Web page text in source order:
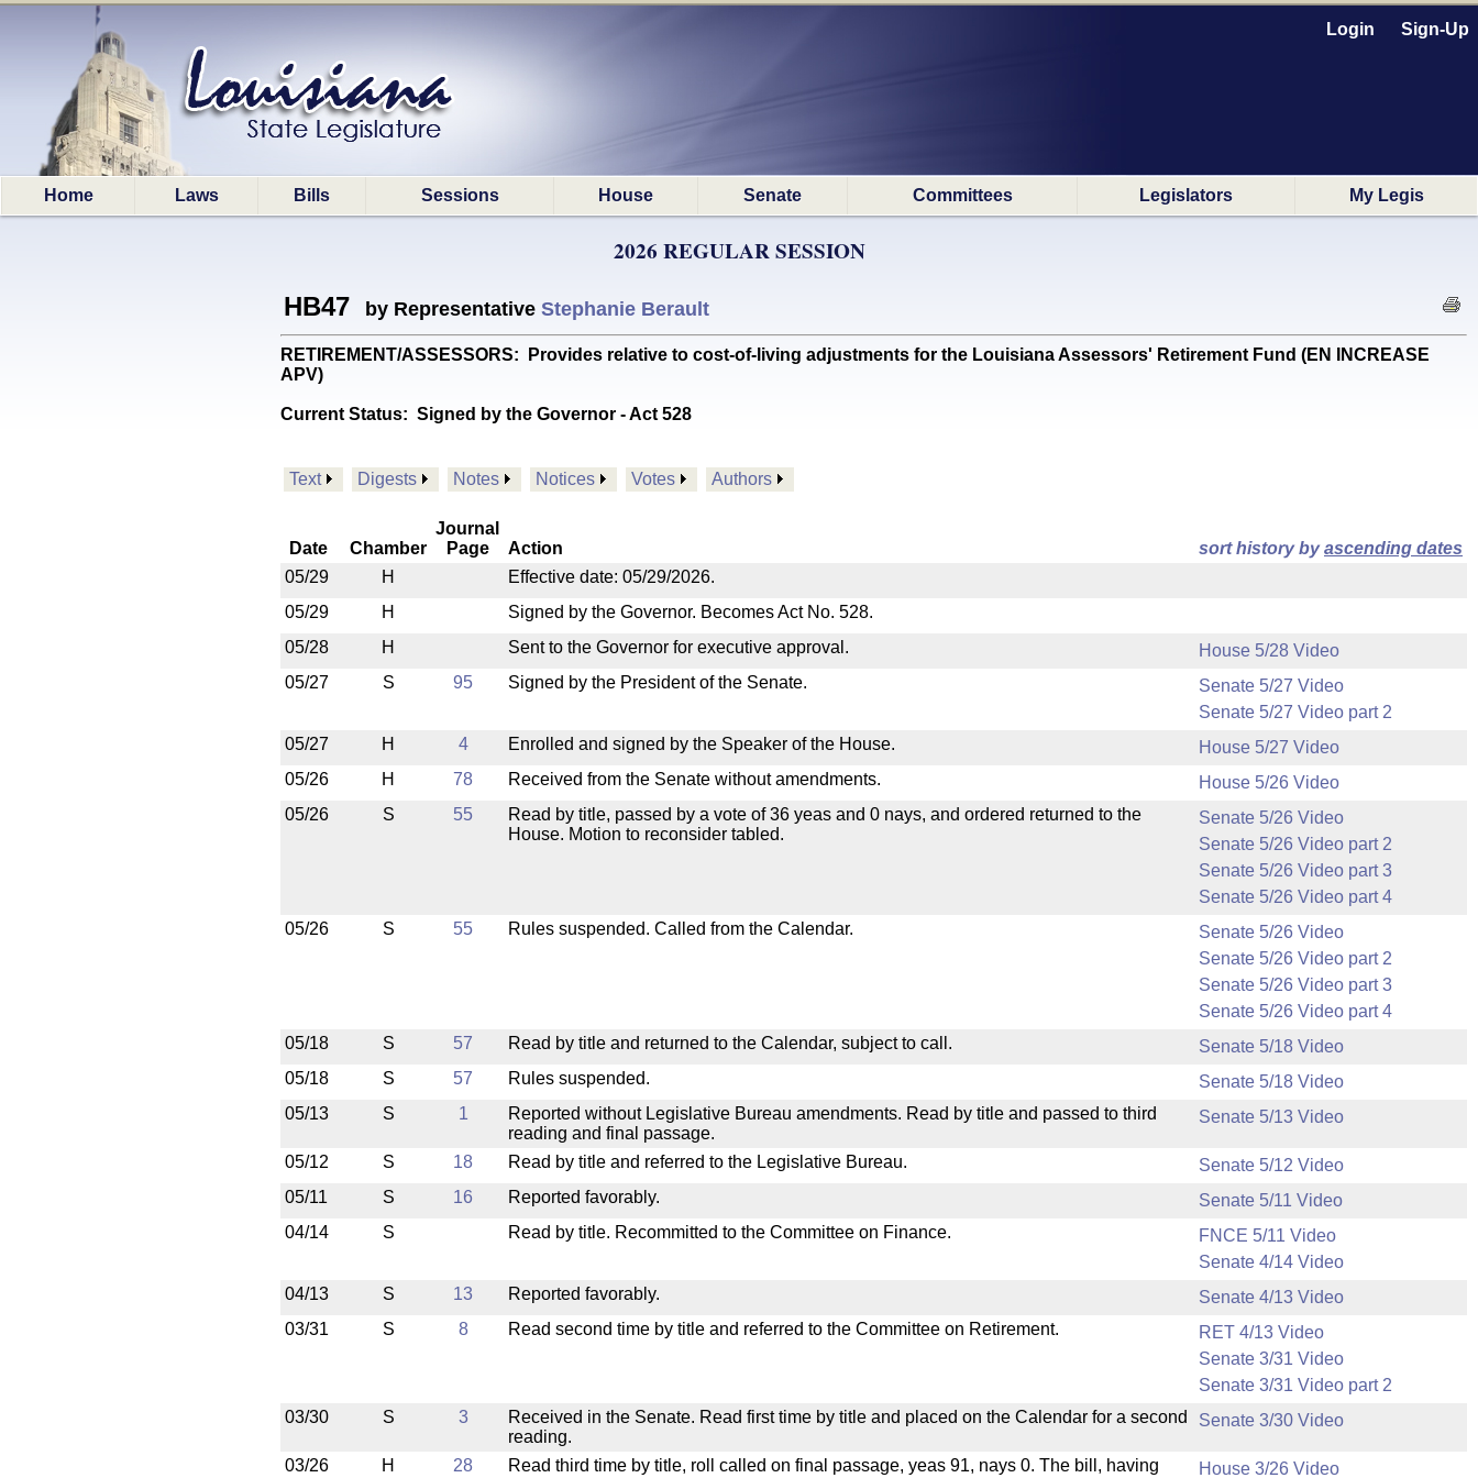
Login Sign-Up
Home Laws Bills Sessions House Senate Committees Legislators My Legis
2026 REGULAR SESSION
HB47 by Representative Stephanie Berault
RETIREMENT/ASSESSORS: Provides relative to cost-of-living adjustments for the Louisiana Assessors' Retirement Fund (EN INCREASE
APV)
Current Status: Signed by the Governor - Act 528
Text Digests Notes Notices Votes Authors
Date Chamber
Journal
Page
Action sort history byascending dates
05/29
H
Effective date: 05/29/2026.
05/29
H
Signed by the Governor. Becomes Act No. 528.
05/28
H Sent to the Governor for executive approval.
House 5/28 Video
05/27
S 95 Signed by the President of the Senate.
Senate 5/27 Video
Senate 5/27 Video part 2
05/27
H 4 Enrolled and signed by the Speaker of the House.
House 5/27 Video
05/26
H 78 Received from the Senate without amendments.
House 5/26 Video
05/26
S 55
Read by title, passed by a vote of 36 yeas and 0 nays, and ordered returned to the
House. Motion to reconsider tabled.
Senate 5/26 Video
Senate 5/26 Video part 2
Senate 5/26 Video part 3
Senate 5/26 Video part 4
05/26
S 55 Rules suspended. Called from the Calendar.
Senate 5/26 Video
Senate 5/26 Video part 2
Senate 5/26 Video part 3
Senate 5/26 Video part 4
05/18
S 57 Read by title and returned to the Calendar, subject to call.
Senate 5/18 Video
05/18
S 57 Rules suspended.
Senate 5/18 Video
05/13
S 1
Reported without Legislative Bureau amendments. Read by title and passed to third
reading and final passage.
Senate 5/13 Video
05/12 S 18 Read by title and referred to the Legislative Bureau.
Senate 5/12 Video
05/11
S 16 Reported favorably.
Senate 5/11 Video
04/14
S Read by title. Recommitted to the Committee on Finance.
FNCE 5/11 Video
Senate 4/14 Video
04/13
S 13 Reported favorably.
Senate 4/13 Video
03/31
S 8 Read second time by title and referred to the Committee on Retirement.
RET 4/13 Video
Senate 3/31 Video
Senate 3/31 Video part 2
03/30
S 3
Received in the Senate. Read first time by title and placed on the Calendar for a second
reading.
Senate 3/30 Video
03/26 H 28
Read third time by title, roll called on final passage, yeas 91, nays 0. The bill, having
House 3/26 Video